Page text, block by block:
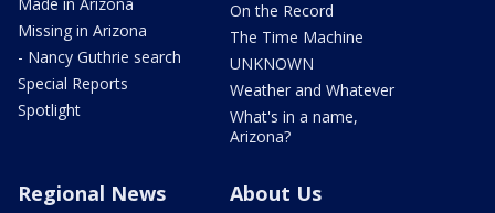
Missing in Arizona
- Nancy Guthrie search
Special Reports
Spotlight
On the Record
The Time Machine
UNKNOWN
Weather and Whatever
What's in a name,
Arizona?
Regional News About Us